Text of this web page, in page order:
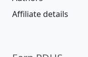
Affiliate details